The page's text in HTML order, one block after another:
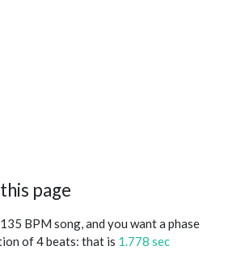
page
BPM song, and you want a phase
of 4 beats: that is 1.778 sec